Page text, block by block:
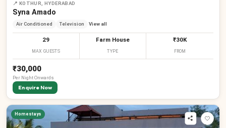
📍 KOTHUR, HYDERABAD
Syna Amado
Air Conditioned Television View all
29
MAX GUESTS
Farm House
TYPE
₹30K
FROM
₹30,000
Per NightOnwards
Enquire Now
Homestays